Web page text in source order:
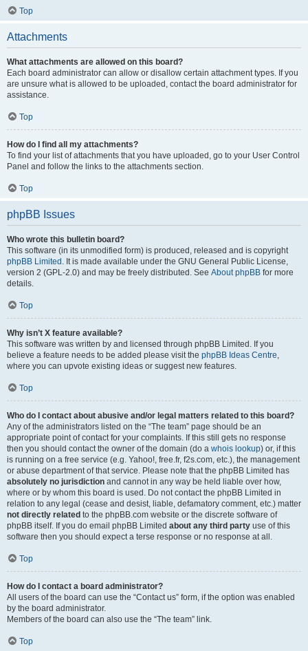
Top
Attachments
What attachments are allowed on this board?
Each board administrator can allow or disallow certain attachment types. If you
are unsure what is allowed to be uploaded, contact the board administrator for
assistance.
Top
How do I find all my attachments?
To find your list of attachments that you have uploaded, go to your User Control
Panel and follow the links to the attachments section.
Top
phpBB Issues
Who wrote this bulletin board?
This software (in its unmodified form) is produced, released and is copyright
phpBB Limited . It is made available under the GNU General Public License,
version 2 (GPL-2.0) and may be freely distributed. See About phpBB for more
details.
Top
Why isn’t X feature available?
This software was written by and licensed through phpBB Limited. If you
believe a feature needs to be added please visit the phpBB Ideas Centre
where you can upvote existing ideas or suggest new features.
Top
Who do I contact about abusive and/or legal matters related to this board?
Any of the administrators listed on the “The team” page should be an
appropriate point of contact for your complaints. If this still gets no response
then you should contact the owner of the domain (do a whois lookup) or, if this
is running on a free service (e.g. Yahoo!, free.fr, f2s.com, etc.), the management
or abuse department of that service. Please note that the phpBB Limited has
absolutely no jurisdiction and cannot in any way be held liable over how,
where or by whom this board is used. Do not contact the phpBB Limited in
relation to any legal (cease and desist, liable, defamatory comment, etc.) matter
not directly related to the phpBB.com website or the discrete software of
phpBB itself. If you do email phpBB Limited about any third party use of this
software then you should expect a terse response or no response at all.
Top
How do I contact a board administrator?
All users of the board can use the “Contact us” form, if the option was enabled
by the board administrator.
Members of the board can also use the “The team” link.
Top